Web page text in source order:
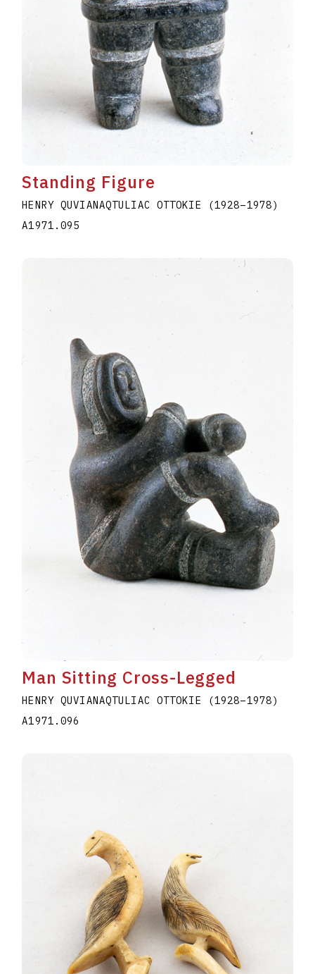
Standing Figure
HENRY QUVIANAQTULIAC OTTOKIE (1928–1978)
A1971.095
Man Sitting Cross-Legged
HENRY QUVIANAQTULIAC OTTOKIE (1928–1978)
A1971.096